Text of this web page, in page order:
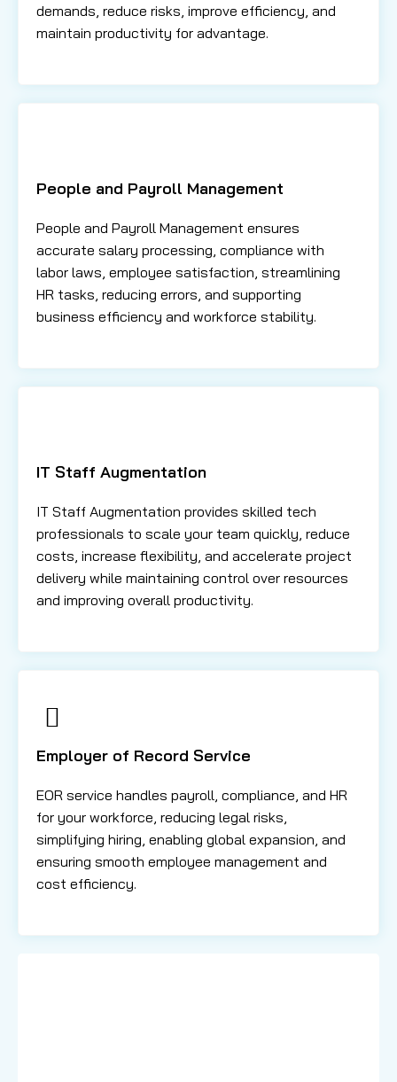
demands, reduce risks, improve efficiency, and
maintain productivity for advantage.
People and Payroll Management
People and Payroll Management ensures
accurate salary processing, compliance with
labor laws, employee satisfaction, streamlining
HR tasks, reducing errors, and supporting
business efficiency and workforce stability.
IT Staff Augmentation
IT Staff Augmentation provides skilled tech
professionals to scale your team quickly, reduce
costs, increase flexibility, and accelerate project
delivery while maintaining control over resources
and improving overall productivity.
Employer of Record Service
EOR service handles payroll, compliance, and HR
for your workforce, reducing legal risks,
simplifying hiring, enabling global expansion, and
ensuring smooth employee management and
cost efficiency.